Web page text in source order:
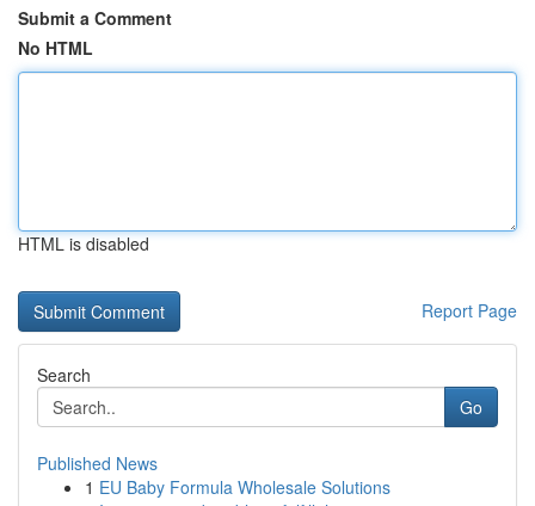
Submit a Comment
No HTML
HTML is disabled
Report Page
Search
Go
Published News
1 EU Baby Formula Wholesale Solutions